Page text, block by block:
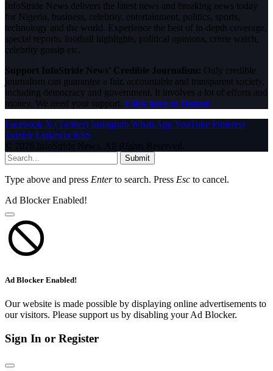
InfoStride News delivers the latest news and breaking news today
for Nigeria, business, celebrity, entertainment, politics, sports,
technology and the world. Experience the best of in-depth coverage,
special reports, football highlights, political opinions, crime watch,
celebrity gossip etc.
Support InfoStride News' Credible Journalism: Only credible
journalism can guarantee a fair, accountable and transparent society,
including democracy and government. It involves a lot of efforts and
money. We need your support. Click here to Donate
Facebook X (Twitter) Instagram WhatsAppYouTube Pinterest
Tumblr LinkedIn RSS
© 2026 InfoStride News. All Rights Reserved.
Submit
Type above and press Enterto search. Press Esc to cancel.
Ad Blocker Enabled!
Ad Blocker Enabled!
Our website is made possible by displaying online advertisements to
our visitors. Please support us by disabling your Ad Blocker.
Sign In or Register